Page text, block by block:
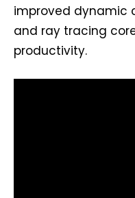
improved dynamic
and ray tracing
productivity.